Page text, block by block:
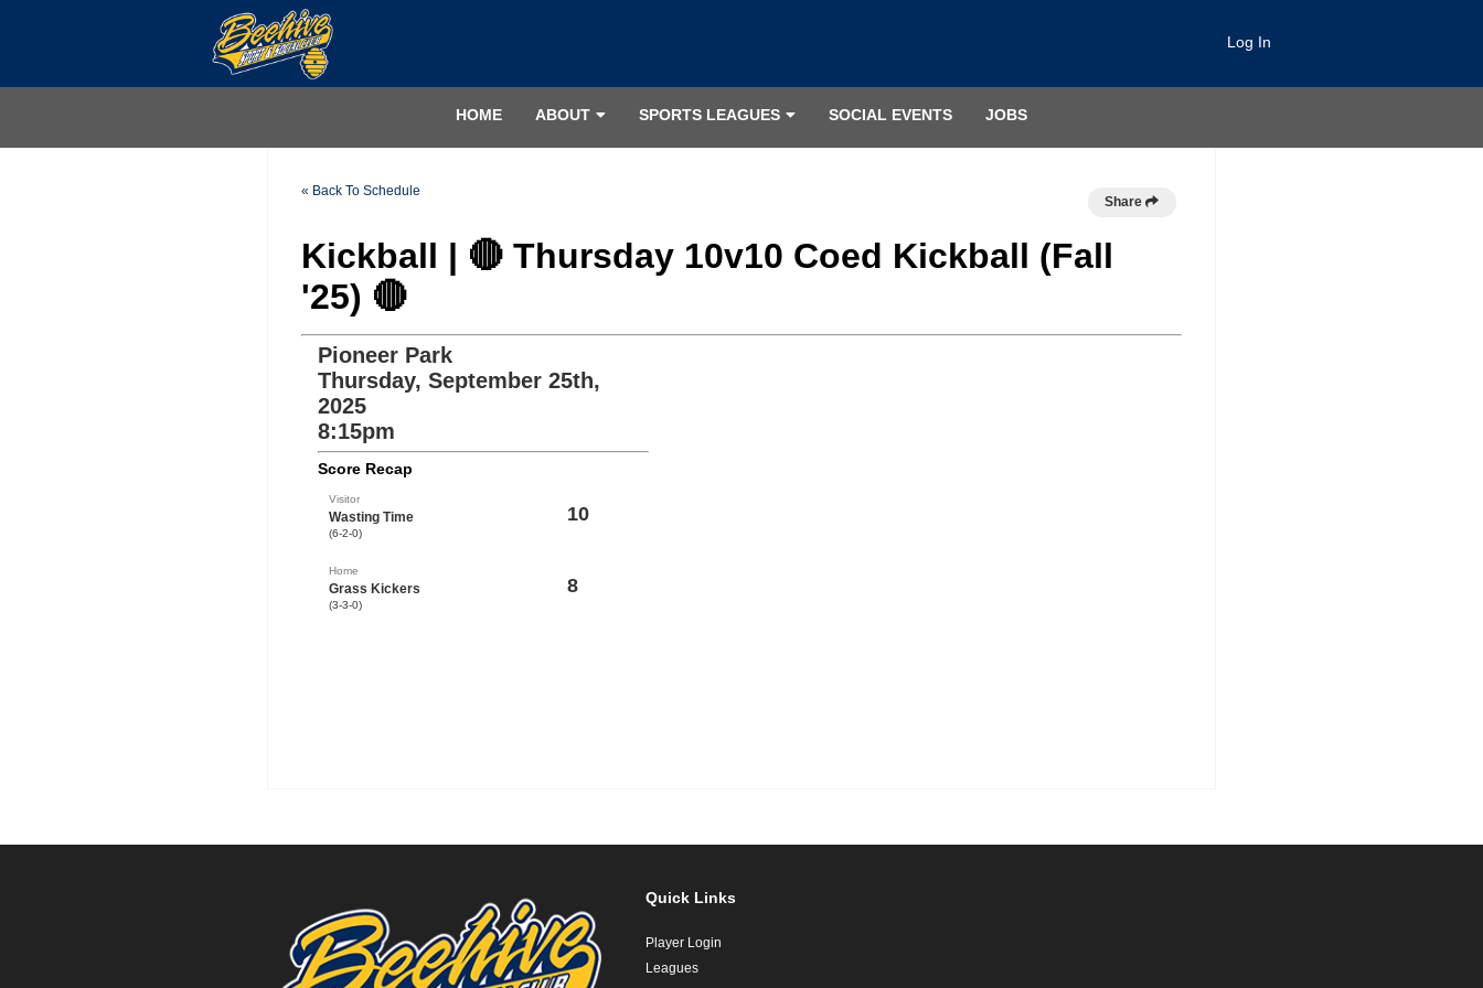
Log In
HOME ABOUT SPORTS LEAGUES SOCIAL EVENTS JOBS
« Back To Schedule
Share
Kickball | 🔴 Thursday 10v10 Coed Kickball (Fall
'25) 🔴
Pioneer Park
Thursday, September 25th,
2025
8:15pm
Score Recap
Visitor
Wasting Time
(6-2-0)
10
Home
Grass Kickers
(3-3-0)
8
Quick Links
Player Login
Leagues